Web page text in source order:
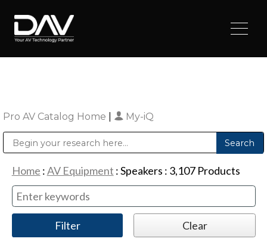
Pro AV Catalog Home My-iQ
Home :AV Equipment :Speakers : 3,107Products